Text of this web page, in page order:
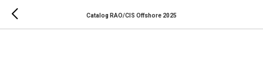
Catalog RAO/CIS Offshore 2025